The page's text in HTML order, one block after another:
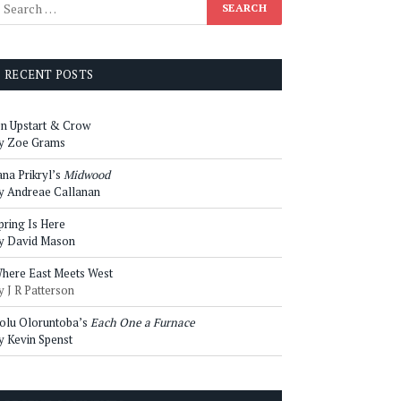
RECENT POSTS
Upstart & Crow
Zoe Grams
Prikryl’s Midwood
Andreae Callanan
Is Here
David Mason
East Meets West
J R Patterson
Oloruntoba’s Each One a Furnace
Kevin Spenst